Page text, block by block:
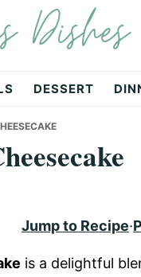
Dishes
DESSERT
Jump to Recipe·
is a delightful